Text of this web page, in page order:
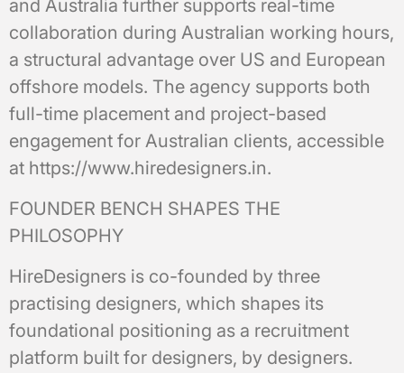
and Australia further supports real-time
collaboration during Australian working hours,
a structural advantage over US and European
offshore models. The agency supports both
full-time placement and project-based
engagement for Australian clients, accessible
at https://www.hiredesigners.in.
FOUNDER BENCH SHAPES THE
PHILOSOPHY
HireDesigners is co-founded by three
practising designers, which shapes its
foundational positioning as a recruitment
platform built for designers, by designers.